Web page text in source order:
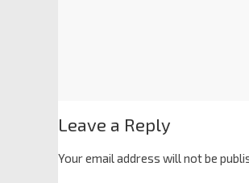
Leave a Reply
Your email address will not be